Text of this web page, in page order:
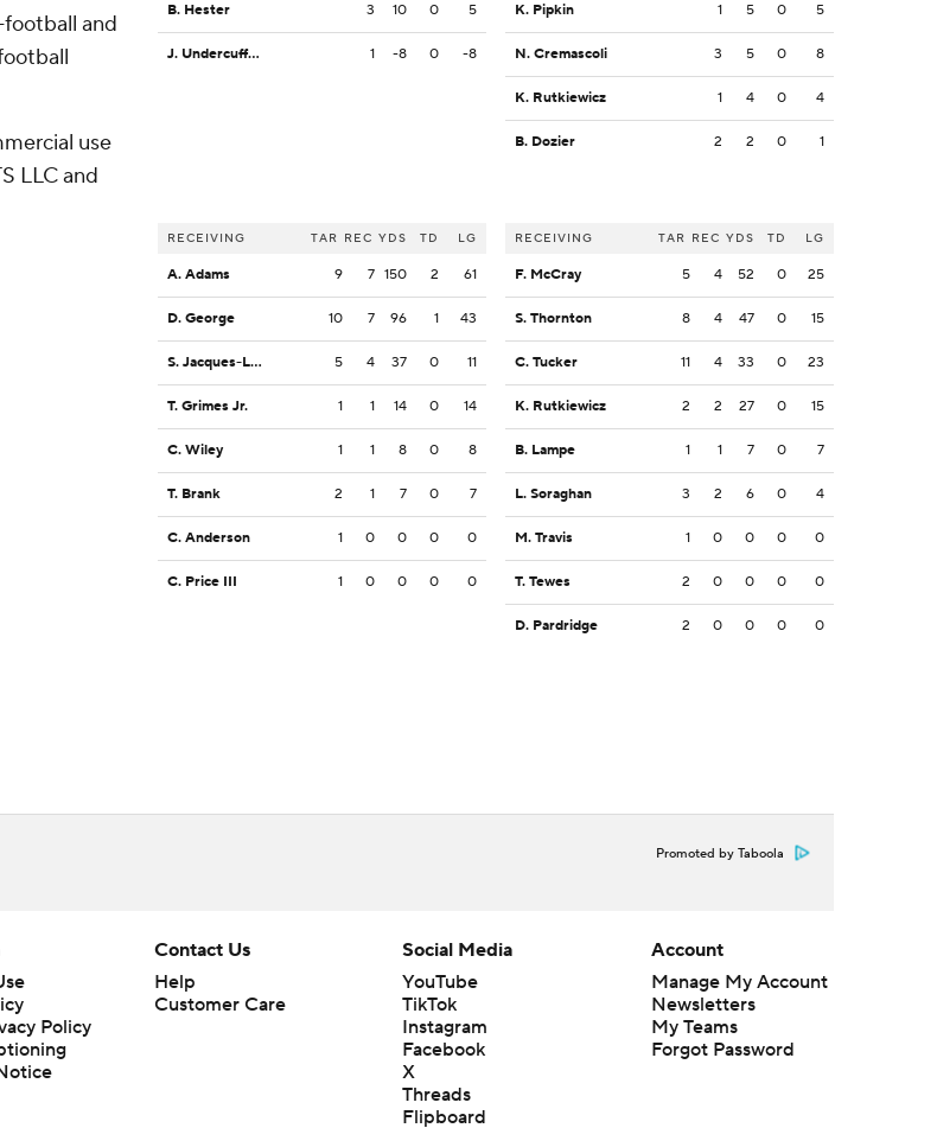
and
use
LLC and
B. Hester 3 10 0 5
J. Undercuffler Jr. 1 -8 0 -8
RECEIVING TAR REC YDS TD LG
A. Adams 9 7 150 2 61
D. George 10 7 96 1 43
S. Jacques-Louis 5 4 37 0 11
T. Grimes Jr. 1 1 14 0 14
C. Wiley 1 1 8 0 8
T. Brank 2 1 7 0 7
C. Anderson 1 0 0 0 0
C. Price III 1 0 0 0 0
K. Pipkin 1 5 0 5
N. Cremascoli 3 5 0 8
K. Rutkiewicz 1 4 0 4
B. Dozier 2 2 0 1
RECEIVING TAR REC YDS TD LG
F. McCray 5 4 52 0 25
S. Thornton 8 4 47 0 15
C. Tucker 11 4 33 0 23
K. Rutkiewicz 2 2 27 0 15
B. Lampe 1 1 7 0 7
L. Soraghan 3 2 6 0 4
M. Travis 1 0 0 0 0
T. Tewes 2 0 0 0 0
D. Pardridge 2 0 0 0 0
Promoted by Taboola
Policy
Contact Us
Help
Customer Care
Social Media
YouTube
TikTok
Instagram
Facebook
X
Threads
Flipboard
Account
Manage My Account
Newsletters
My Teams
Forgot Password